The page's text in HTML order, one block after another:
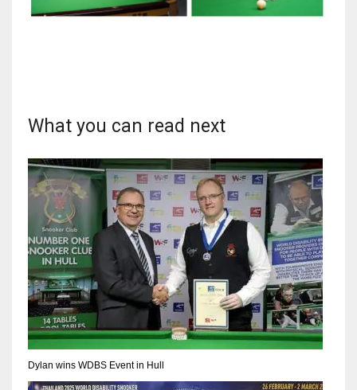
What you can read next
Dylan wins WDBS Event in Hull